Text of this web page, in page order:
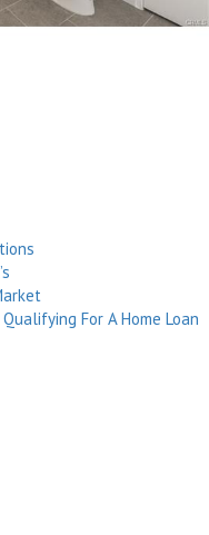
For A Home Loan